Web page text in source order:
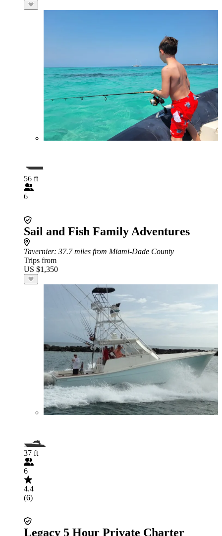
56 ft
6
Sail and Fish Family Adventures
Tavernier: 37.7 miles from Miami-Dade County
Trips from
US $1,350
37 ft
6
4.4
(6)
Legacy 5 Hour Private Charter